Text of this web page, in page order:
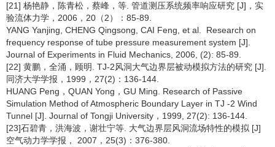
[21] 杨艳静，陈青松，蔡峰，等. 管道测压系统频率响应研究 [J]，实
验流体力学，2006，20（2）：85-89.
YANG Yanjing, CHENG Qingsong, CAI Feng, et al. Research on
frequency response of tube pressure measurement system [J].
Journal of Experiments in Fluid Mechanics, 2006, (2): 85-89.
[22] 黄鹏，全涌，顾明. TJ-2风洞大气边界层被动模拟方法的研究 [J].
同济大学学报，1999，27(2)：136-144.
HUANG Peng，QUAN Yong，GU Ming. Research of Passive
Simulation Method of Atmospheric Boundary Layer in TJ -2 Wind
Tunnel [J]. Journal of Tongji University，1999, 27(2): 136-144.
[23]石碧青，洪海波，谢壮宁等. 大气边界层风洞流场特性的模拟 [J]
空气动力学学报， 2007，25(3)：376-380.